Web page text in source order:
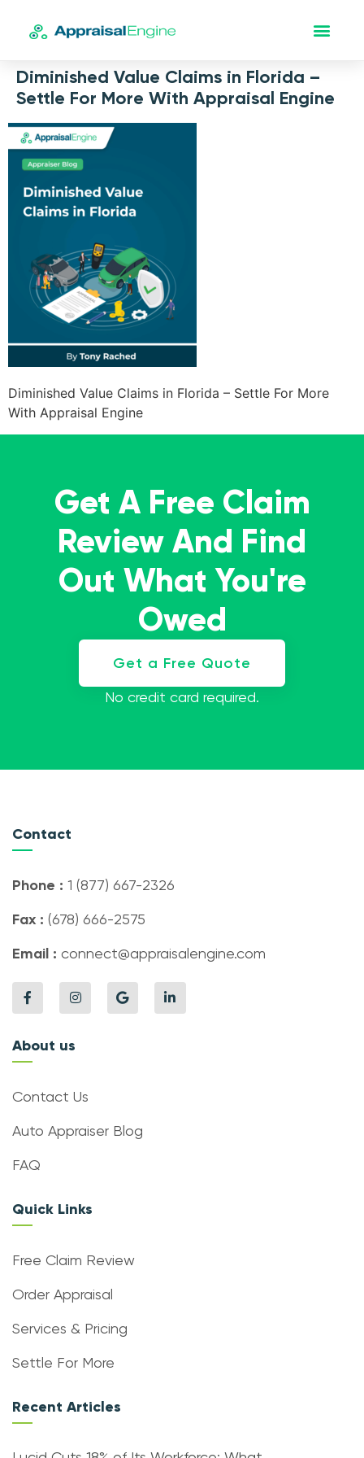
Diminished Value Claims in Florida –
Settle For More With Appraisal Engine
Diminished Value Claims in Florida – Settle For More
With Appraisal Engine
Get A Free Claim
Review And Find
Out What You're
Owed
Get a Free Quote
No credit card required.
Contact
Phone : 1 (877) 667-2326
Fax : (678) 666-2575
Email : connect@appraisalengine.com
About us
Contact Us
Auto Appraiser Blog
FAQ
Quick Links
Free Claim Review
Order Appraisal
Services & Pricing
Settle For More
Recent Articles